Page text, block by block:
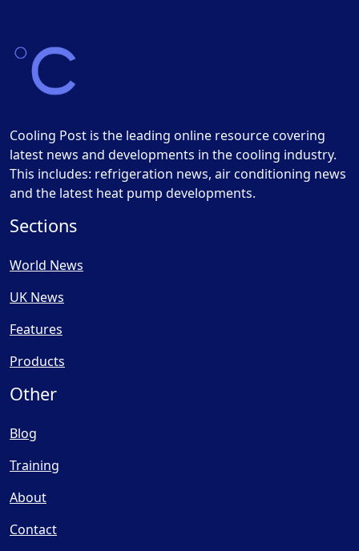
Cooling Post is the leading online resource covering
latest news and developments in the cooling industry.
This includes: refrigeration news, air conditioning news
and the latest heat pump developments.
Sections
World News
UK News
Features
Products
Other
Blog
Training
About
Contact